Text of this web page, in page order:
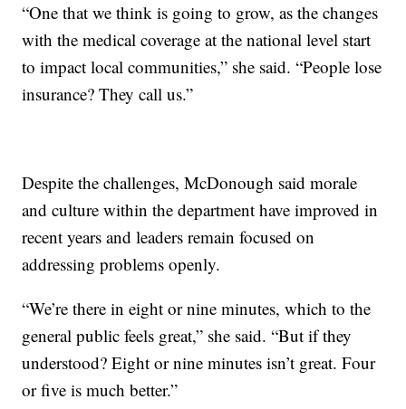
“One that we think is going to grow, as the changes
with the medical coverage at the national level start
to impact local communities,” she said. “People lose
insurance? They call us.”
Despite the challenges, McDonough said morale
and culture within the department have improved in
recent years and leaders remain focused on
addressing problems openly.
“We’re there in eight or nine minutes, which to the
general public feels great,” she said. “But if they
understood? Eight or nine minutes isn’t great. Four
or five is much better.”